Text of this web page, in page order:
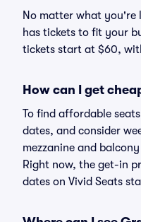
No matter what you're
has tickets to fit your
tickets start at $60,
How can I get
To find affordable
dates, and consider
mezzanine and
Right now, the get-in
dates on Vivid Seats